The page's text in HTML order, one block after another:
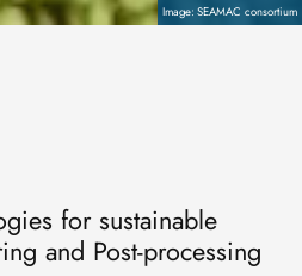
CopyrightSEAMAC consortium
for sustainable
and Post-processing